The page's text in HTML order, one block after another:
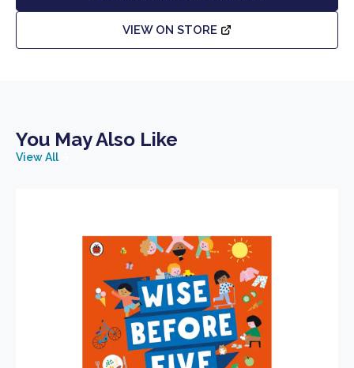
VIEW ON STORE
You May Also Like
View All